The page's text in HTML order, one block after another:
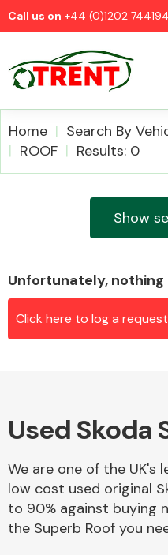
Call us on +44 (0)1202 744194
Home Search By
ROOF
Results: 0
Show
Unfortunately, nothing
Click here to log a
Used Skoda
We are one of the UK's
low cost used original
to 90% against buying
the Superb Roof you